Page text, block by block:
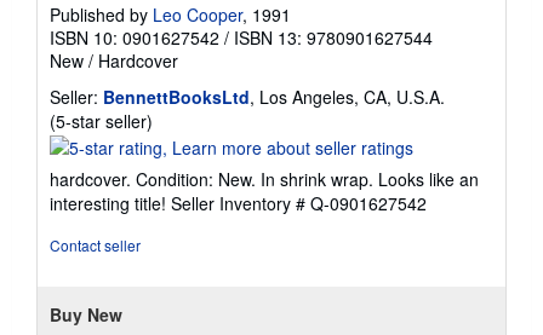
Published by Leo Cooper, 1991
ISBN 10: 0901627542 / ISBN 13: 9780901627544
New / Hardcover
Seller: BennettBooksLtd, Los Angeles, CA, U.S.A.
(5-star seller)
rating
out
of
hardcover. Condition: New. In shrink wrap. Looks like an
interesting title! Seller Inventory # Q-0901627542
Contact seller
Buy New